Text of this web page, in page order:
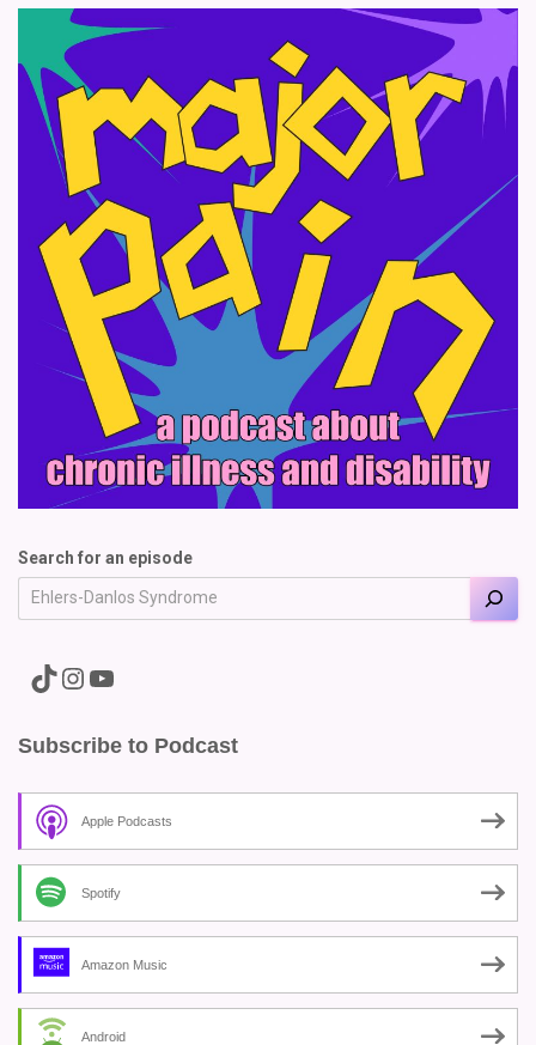
Search for an episode
A link to the Major Pain TikTok A link to the Major Pain Instagram A link to the Major Pain YouTube Channel
Subscribe to Podcast
Apple Podcasts
Spotify
Amazon Music
Android